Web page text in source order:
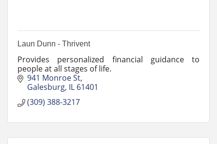
Laun Dunn - Thrivent
Provides personalized financial guidance to
people at all stages of life.
941 Monroe St
Galesburg IL 61401
(309) 388-3217